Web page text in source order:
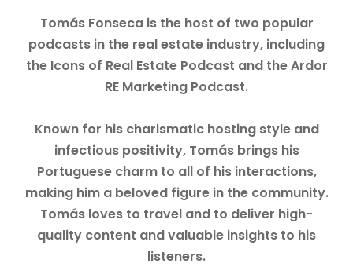
Tomás Fonseca is the host of two popular
podcasts in the real estate industry, including
the Icons of Real Estate Podcast and the Ardor
RE Marketing Podcast.
Known for his charismatic hosting style and
infectious positivity, Tomás brings his
Portuguese charm to all of his interactions,
making him a beloved figure in the community.
Tomás loves to travel and to deliver high-
quality content and valuable insights to his
listeners.